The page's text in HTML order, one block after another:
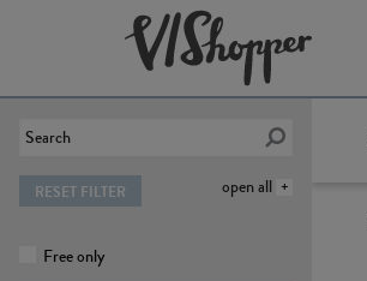
open all
RESET FILTER
Free only